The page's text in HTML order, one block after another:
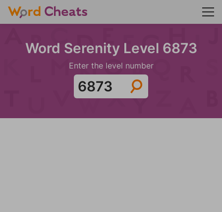
Word Serenity Level 6873
Enter the level number